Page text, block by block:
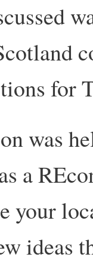
for
was
a
your
ideas